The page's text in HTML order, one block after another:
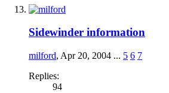
Sidewinder information
milford, Apr 20, 2004 ... 5 6 7
Replies:
94